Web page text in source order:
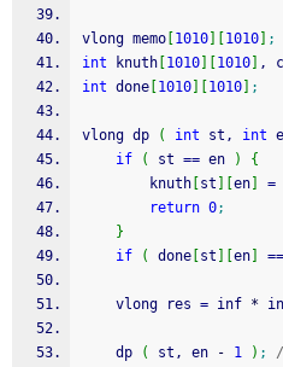
vlong memo 1010 1010
;
int knuth 1010 1010 ,
int done 1010 1010 ;
vlong dp ( int st, int
if
( st == en )
{
        knuth
st en =
return 0;
}
if
( done st en ==
    vlong res
= inf *
    dp
( st, en - 1 ) ;